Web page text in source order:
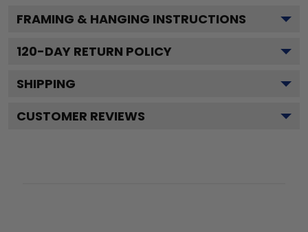
FRAMING & HANGING INSTRUCTIONS
120-DAY RETURN POLICY
SHIPPING
CUSTOMER REVIEWS